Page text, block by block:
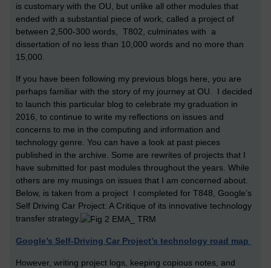
is customary with the OU, but unlike all other modules that
ended with a substantial piece of work, called a project of
between 2,500-300 words, T802, culminates with a
dissertation of no less than 10,000 words and no more than
15,000.
If you have been following my previous blogs here, you are
perhaps familiar with the story of my journey at OU. I decided
to launch this particular blog to celebrate my graduation in
2016, to continue to write my reflections on issues and
concerns to me in the computing and information and
technology genre. You can have a look at past pieces
published in the archive. Some are rewrites of projects that I
have submitted for past modules throughout the years. While
others are my musings on issues that I am concerned about.
Below, is taken from a project I completed for T848, Google’s
Self Driving Car Project: A Critique of its innovative technology
transfer strategy.
Google’s Self-Driving Car Project’s technology road map
However, writing project logs, keeping copious notes, and